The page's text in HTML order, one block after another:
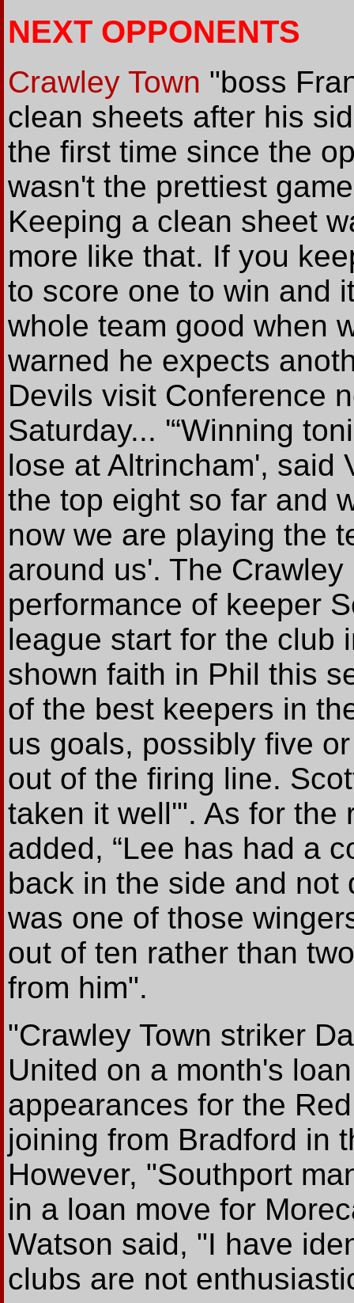
NEXT OPPONENTS
Crawley Town "boss
clean sheets after his
the first time since the
wasn't the prettiest
Keeping a clean sheet
more like that. If you
to score one to win and
whole team good when
warned he expects
Devils visit Conference
Saturday... '“Winning
lose at Altrincham', said
the top eight so far and
now we are playing the
around us'. The
performance of keeper
league start for the club
shown faith in Phil this
of the best keepers in
us goals, possibly five
out of the firing line.
taken it well'". As for the
added, “Lee has had a
back in the side and not
was one of those
out of ten rather than
from him".
"Crawley Town striker
United on a month's
appearances for the
joining from Bradford in
However, "Southport
in a loan move for
Watson said, "I have
clubs are not